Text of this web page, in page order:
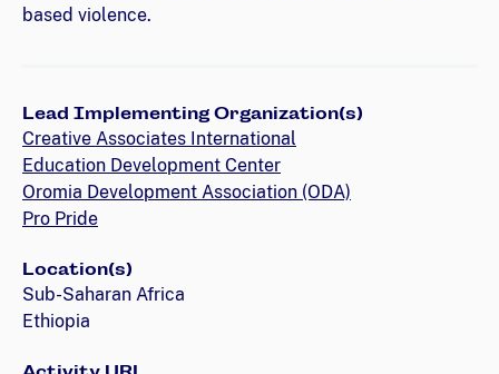
based violence.
Lead Implementing Organization(s)
Creative Associates International
Education Development Center
Oromia Development Association (ODA)
Pro Pride
Location(s)
Sub-Saharan Africa
Ethiopia